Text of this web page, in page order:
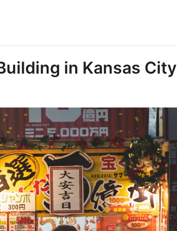
in Kansas City